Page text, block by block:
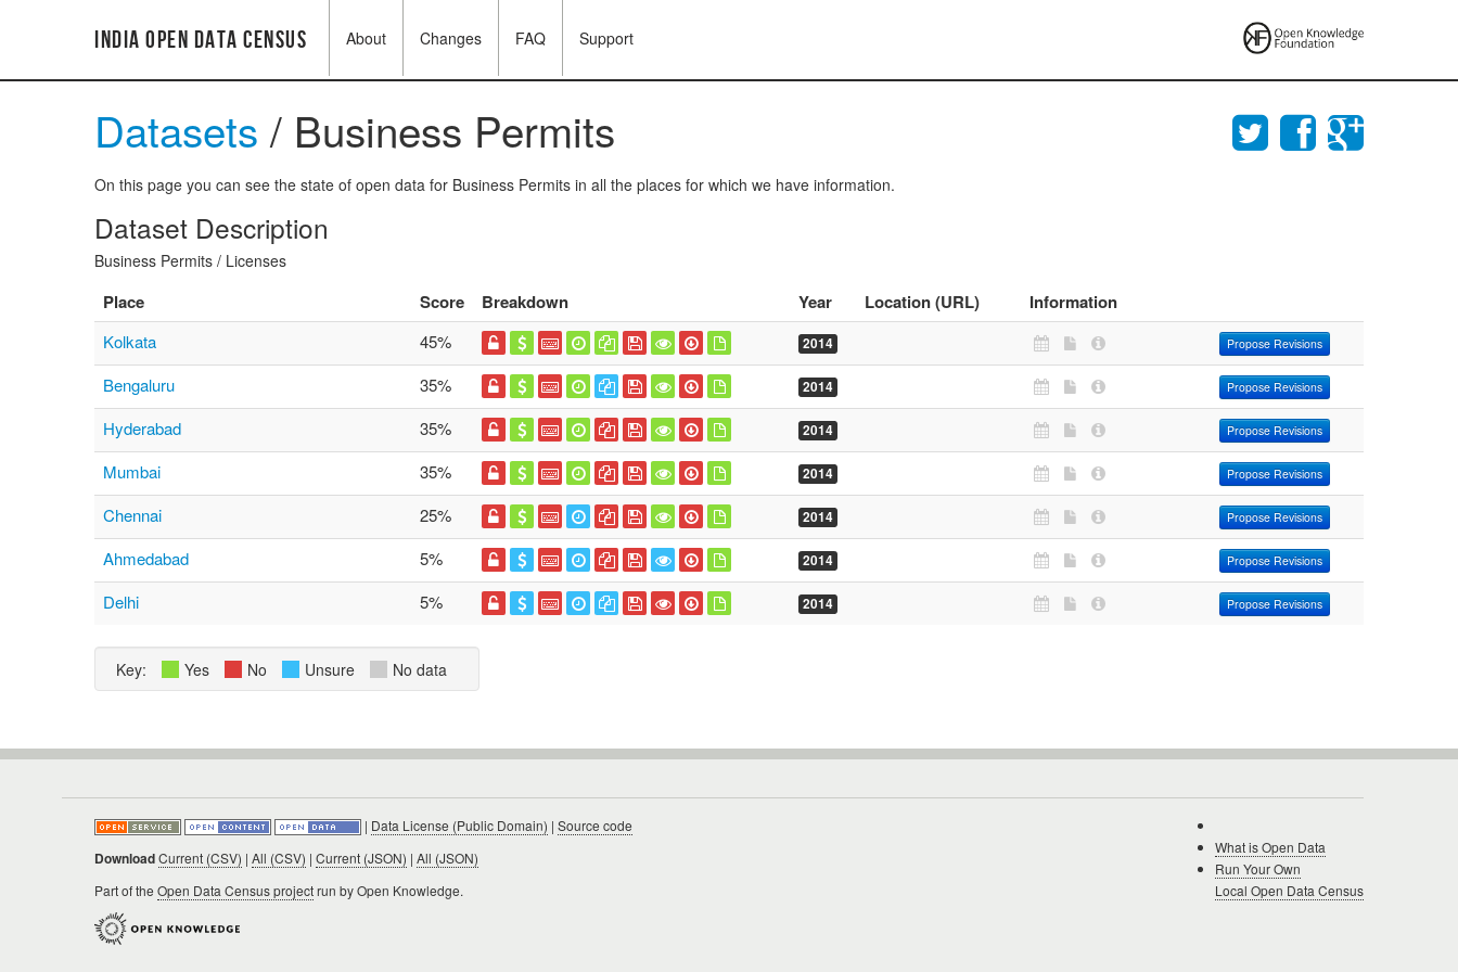
India Open Data Census About Changes FAQ Support
Datasets / Business Permits
On this page you can see the state of open data for Business Permits in all the places for which we have information.
Dataset Description
Business Permits / Licenses
Place Score Breakdown Year Location (URL) Information
Kolkata 45% 2014 Propose Revisions
Bengaluru 35% 2014 Propose Revisions
Hyderabad 35% 2014 Propose Revisions
Mumbai 35% 2014 Propose Revisions
Chennai 25% 2014 Propose Revisions
Ahmedabad 5% 2014 Propose Revisions
Delhi 5% 2014 Propose Revisions
Key: Yes No Unsure No data
| Data License (Public Domain) | Source code
DownloadCurrent (CSV) | All (CSV) | Current (JSON) | All (JSON)
Part of the Open Data Census projectrun by Open Knowledge.
What is Open Data
Run Your Own
Local Open Data Census